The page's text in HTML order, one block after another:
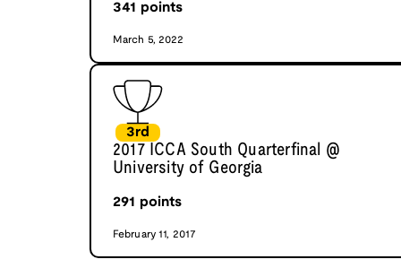
341 points
March 5, 2022
3rd
2017 ICCA South Quarterfinal @
University of Georgia
291 points
February 11, 2017